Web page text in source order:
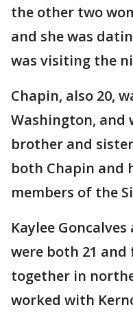
the other two
and she was
was visiting the
Chapin, also 20,
Washington, and
brother and
both Chapin and
members of the
Kaylee
were both 21
together in
worked with